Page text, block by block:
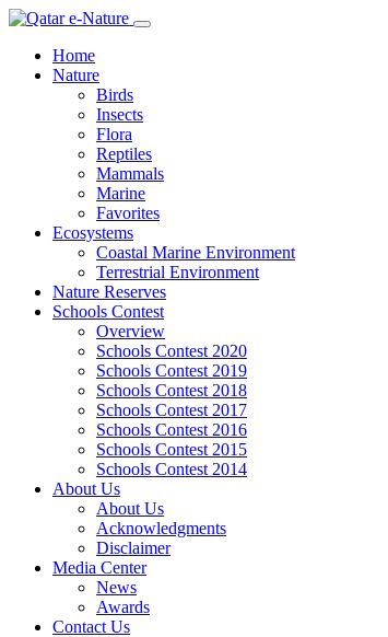
Home
Nature
Birds
Insects
Flora
Reptiles
Mammals
Marine
Favorites
Ecosystems
Coastal Marine Environment
Terrestrial Environment
Nature Reserves
Schools Contest
Overview
Schools Contest 2020
Schools Contest 2019
Schools Contest 2018
Schools Contest 2017
Schools Contest 2016
Schools Contest 2015
Schools Contest 2014
About Us
About Us
Acknowledgments
Disclaimer
Media Center
News
Awards
Contact Us